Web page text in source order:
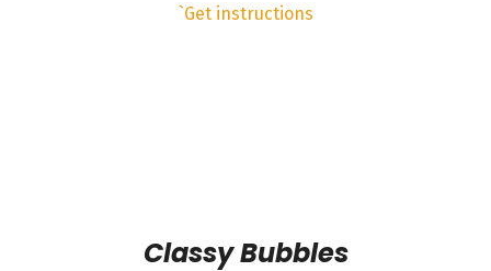
`Get instructions
Classy Bubbles